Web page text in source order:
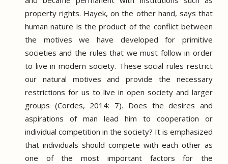
property rights. Hayek, on the other hand, says that
human nature is the product of the conflict between
the motives we have developed for primitive
societies and the rules that we must follow in order
to live in modern society. These social rules restrict
our natural motives and provide the necessary
restrictions for us to live in open society and larger
groups (Cordes, 2014: 7). Does the desires and
aspirations of man lead him to cooperation or
individual competition in the society? It is emphasized
that individuals should compete with each other as
one of the most important factors for the